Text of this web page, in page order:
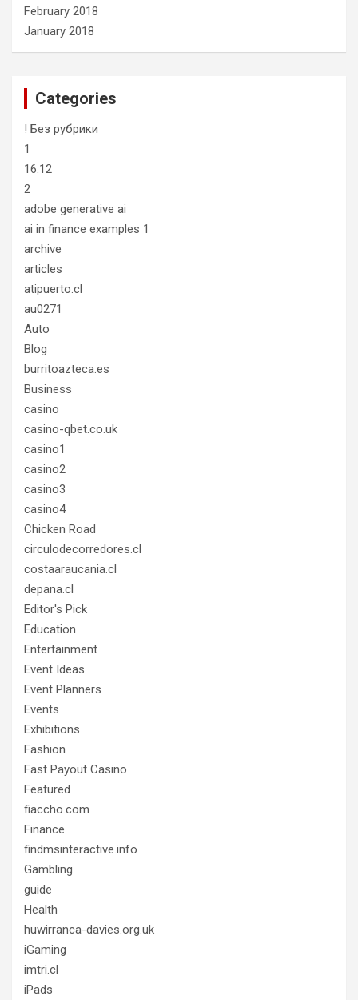
February 2018
January 2018
Categories
! Без рубрики
1
16.12
2
adobe generative ai
ai in finance examples 1
archive
articles
atipuerto.cl
au0271
Auto
Blog
burritoazteca.es
Business
casino
casino-qbet.co.uk
casino1
casino2
casino3
casino4
Chicken Road
circulodecorredores.cl
costaaraucania.cl
depana.cl
Editor's Pick
Education
Entertainment
Event Ideas
Event Planners
Events
Exhibitions
Fashion
Fast Payout Casino
Featured
fiaccho.com
Finance
findmsinteractive.info
Gambling
guide
Health
huwirranca-davies.org.uk
iGaming
imtri.cl
iPads